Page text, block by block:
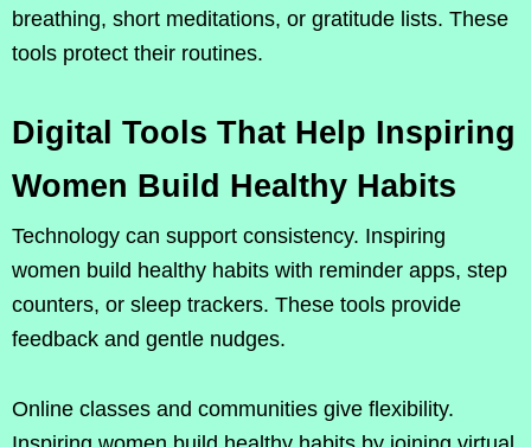
breathing, short meditations, or gratitude lists. These
tools protect their routines.
Digital Tools That Help Inspiring
Women Build Healthy Habits
Technology can support consistency. Inspiring
women build healthy habits with reminder apps, step
counters, or sleep trackers. These tools provide
feedback and gentle nudges.
Online classes and communities give flexibility.